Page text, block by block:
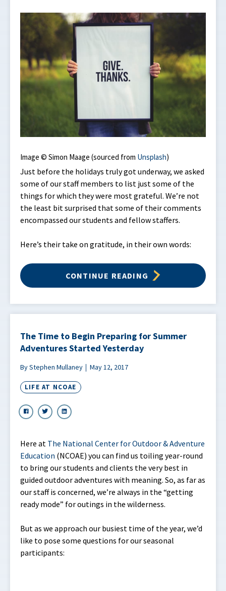
Image © Simon Maage (sourced from Unsplash)
Just before the holidays truly got underway, we asked
some of our staff members to list just some of the
things for which they were most grateful. We’re not
the least bit surprised that some of their comments
encompassed our students and fellow staffers.
Here’s their take on gratitude, in their own words:
CONTINUE READING
The Time to Begin Preparing for Summer
Adventures Started Yesterday
By Stephen Mullaney May 12, 2017
LIFE AT NCOAE
Here at The National Center for Outdoor & Adventure
Education (NCOAE) you can find us toiling year-round
to bring our students and clients the very best in
guided outdoor adventures with meaning. So, as far as
our staff is concerned, we’re always in the “getting
ready mode” for outings in the wilderness.
But as we approach our busiest time of the year, we’d
like to pose some questions for our seasonal
participants: